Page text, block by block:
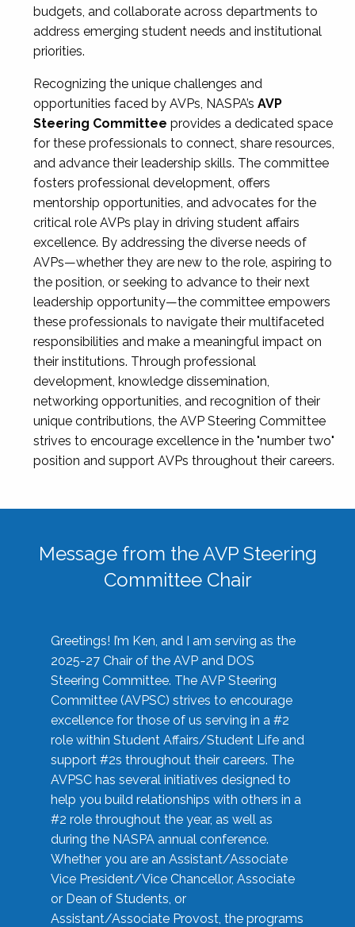
budgets, and collaborate across departments to
address emerging student needs and institutional
priorities.
Recognizing the unique challenges and
opportunities faced by AVPs, NASPA’s AVP
Steering Committee provides a dedicated space
for these professionals to connect, share resources,
and advance their leadership skills. The committee
fosters professional development, offers
mentorship opportunities, and advocates for the
critical role AVPs play in driving student affairs
excellence. By addressing the diverse needs of
AVPs—whether they are new to the role, aspiring to
the position, or seeking to advance to their next
leadership opportunity—the committee empowers
these professionals to navigate their multifaceted
responsibilities and make a meaningful impact on
their institutions. Through professional
development, knowledge dissemination,
networking opportunities, and recognition of their
unique contributions, the AVP Steering Committee
strives to encourage excellence in the "number two"
position and support AVPs throughout their careers.
Message from the AVP Steering
Committee Chair
Greetings! I’m Ken, and I am serving as the
2025-27 Chair of the AVP and DOS
Steering Committee. The AVP Steering
Committee (AVPSC) strives to encourage
excellence for those of us serving in a #2
role within Student Affairs/Student Life and
support #2s throughout their careers. The
AVPSC has several initiatives designed to
help you build relationships with others in a
#2 role throughout the year, as well as
during the NASPA annual conference.
Whether you are an Assistant/Associate
Vice President/Vice Chancellor, Associate
or Dean of Students, or
Assistant/Associate Provost, the programs